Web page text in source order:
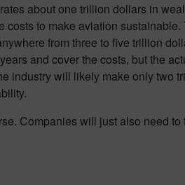
about one trillion dollars in
to make aviation sustainable.
from three to five trillion
and cover the costs, but the
industry will likely make only two
Companies will just also need to